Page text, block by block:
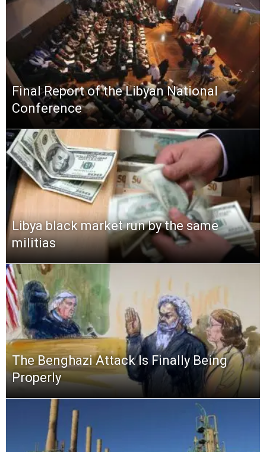
Final Report of the Libyan National
Conference
Libya black market run by the same
militias
The Benghazi Attack Is Finally Being
Properly